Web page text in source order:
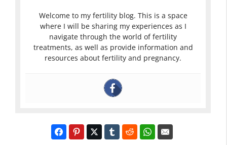
Welcome to my fertility blog. This is a space
where I will be sharing my experiences as I
navigate through the world of fertility
treatments, as well as provide information and
resources about fertility and pregnancy.